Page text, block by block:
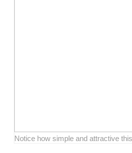
Notice how simple and attractive